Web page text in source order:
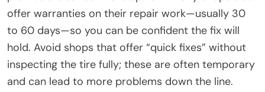
offer warranties on their repair work—usually 30
to 60 days—so you can be confident the fix will
hold. Avoid shops that offer “quick fixes” without
inspecting the tire fully; these are often temporary
and can lead to more problems down the line.